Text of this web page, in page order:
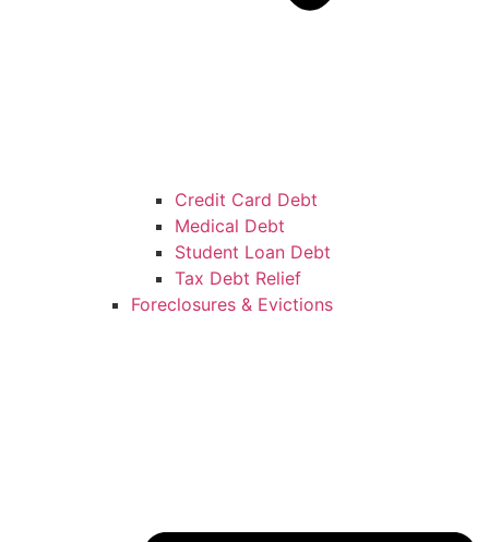
Credit Card Debt
Medical Debt
Student Loan Debt
Tax Debt Relief
Foreclosures & Evictions